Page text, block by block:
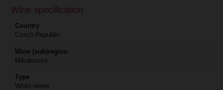
Wine specification
Country
Czech Republic
Wine (sub)region
Mikulovsko
Type
White wines